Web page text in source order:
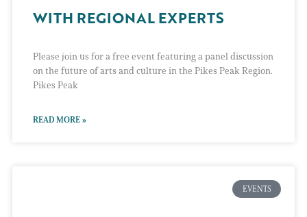
WITH REGIONAL EXPERTS
Please join us for a free event featuring a panel discussion
on the future of arts and culture in the Pikes Peak Region.
Pikes Peak
READ MORE »
EVENTS